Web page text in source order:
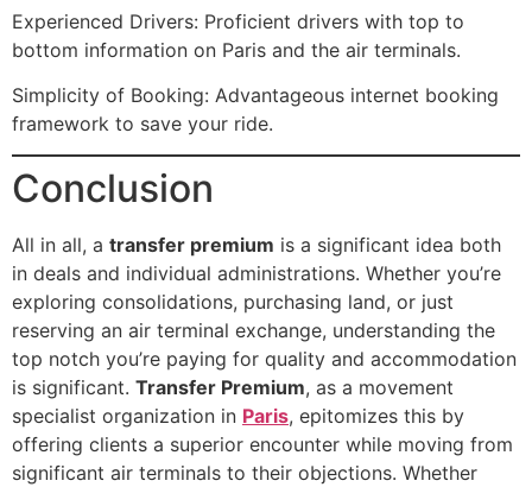
Experienced Drivers: Proficient drivers with top to
bottom information on Paris and the air terminals.
Simplicity of Booking: Advantageous internet booking
framework to save your ride.
Conclusion
All in all, a transfer premium is a significant idea both
in deals and individual administrations. Whether you’re
exploring consolidations, purchasing land, or just
reserving an air terminal exchange, understanding the
top notch you’re paying for quality and accommodation
is significant. Transfer Premium, as a movement
specialist organization in Paris, epitomizes this by
offering clients a superior encounter while moving from
significant air terminals to their objections. Whether